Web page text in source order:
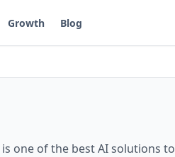
Growth Blog
is one of the best AI solutions